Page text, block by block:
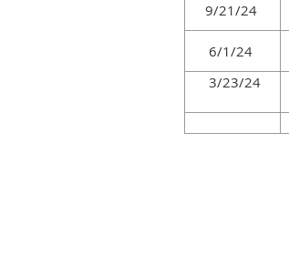
9/21/24
6/1/24
3/23/24